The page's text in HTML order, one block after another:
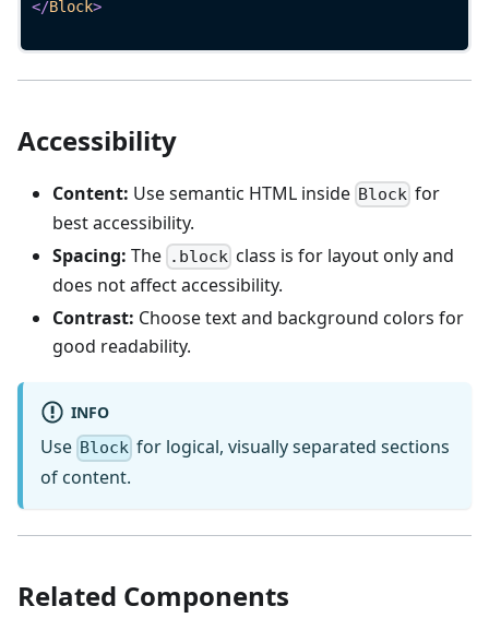
</Block>
Accessibility
Content: Use semantic HTML inside Block for
best accessibility.
Spacing: The .block class is for layout only and
does not affect accessibility.
Contrast: Choose text and background colors for
good readability.
INFO
Use Block for logical, visually separated sections
of content.
Related Components